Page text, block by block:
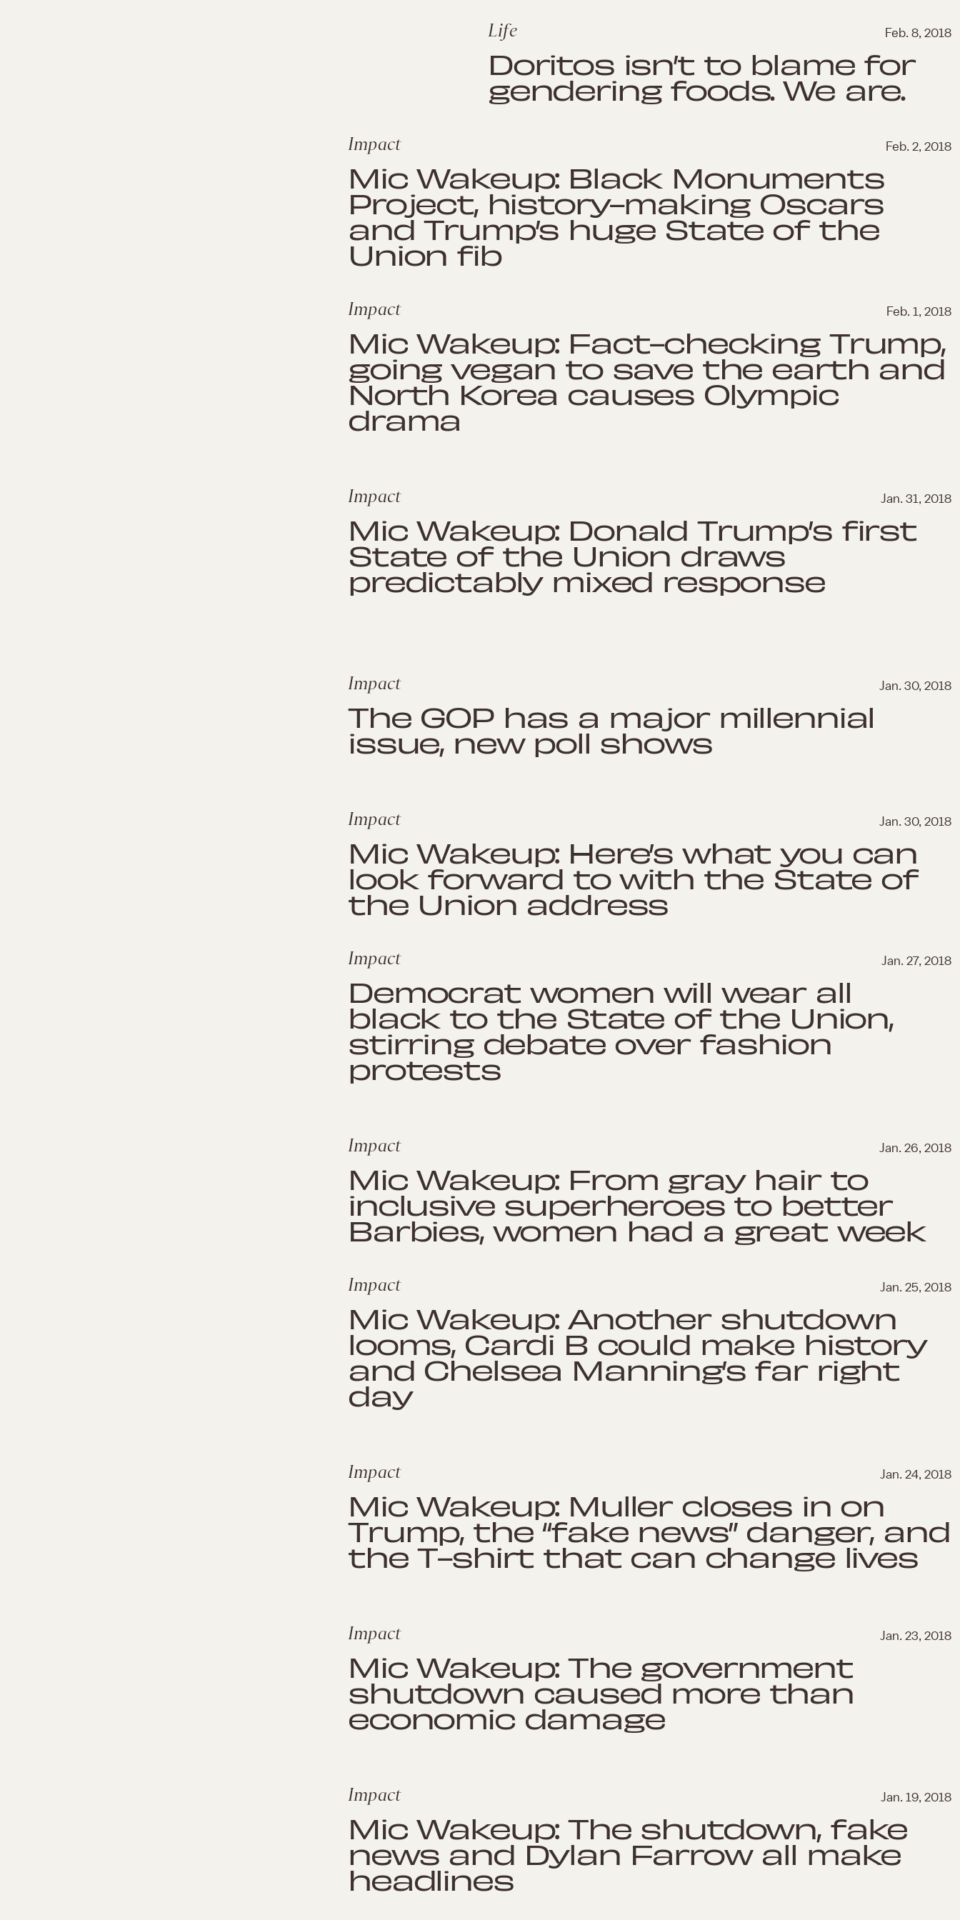
Life Feb. 8, 2018
Doritos isn’t to blame for
gendering foods. We are.
Impact Feb. 2, 2018
Mic Wakeup: Black Monuments
Project, history-making Oscars
and Trump’s huge State of the
Union fib
Impact Feb. 1, 2018
Mic Wakeup: Fact-checking Trump,
going vegan to save the earth and
North Korea causes Olympic
drama
Impact Jan. 31, 2018
Mic Wakeup: Donald Trump’s first
State of the Union draws
predictably mixed response
Impact Jan. 30, 2018
The GOP has a major millennial
issue, new poll shows
Impact Jan. 30, 2018
Mic Wakeup: Here’s what you can
look forward to with the State of
the Union address
Impact Jan. 27, 2018
Democrat women will wear all
black to the State of the Union,
stirring debate over fashion
protests
Impact Jan. 26, 2018
Mic Wakeup: From gray hair to
inclusive superheroes to better
Barbies, women had a great week
Impact Jan. 25, 2018
Mic Wakeup: Another shutdown
looms, Cardi B could make history
and Chelsea Manning’s far right
day
Impact Jan. 24, 2018
Mic Wakeup: Muller closes in on
Trump, the “fake news” danger, and
the T-shirt that can change lives
Impact Jan. 23, 2018
Mic Wakeup: The government
shutdown caused more than
economic damage
Impact Jan. 19, 2018
Mic Wakeup: The shutdown, fake
news and Dylan Farrow all make
headlines